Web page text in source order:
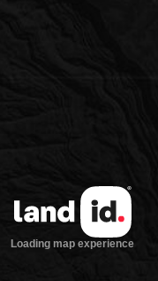
Loading map experience